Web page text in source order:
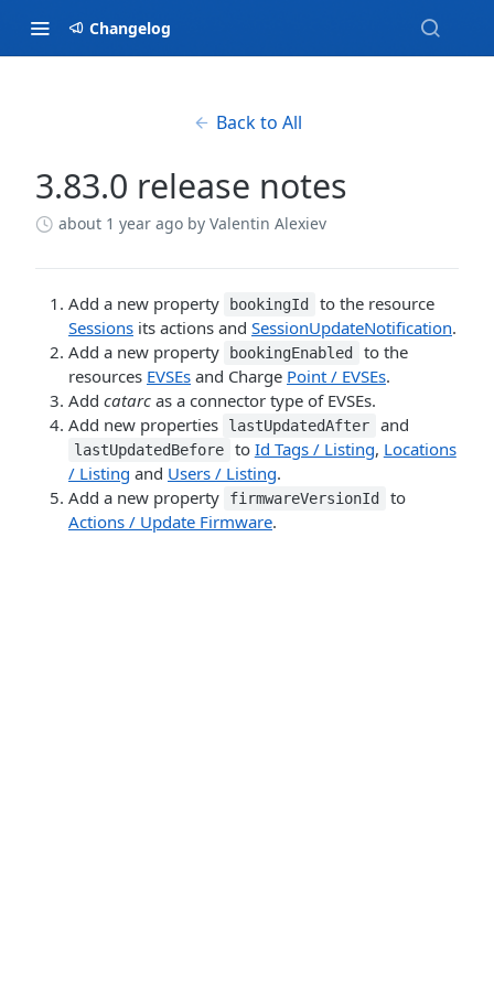
Changelog
Back to All
3.83.0 release notes
about 1 year ago by Valentin Alexiev
Add a new property bookingId
to the resource
Sessions its actions and SessionUpdateNotification.
Add a new property
bookingEnabled
to the
resources EVSEs and Charge Point / EVSEs.
Add catarc as a connector type of EVSEs.
Add new properties
lastUpdatedAfter and
lastUpdatedBefore to Id Tags / Listing, Locations
/ Listing and Users / Listing.
Add a new property
firmwareVersionId
to
Actions / Update Firmware.